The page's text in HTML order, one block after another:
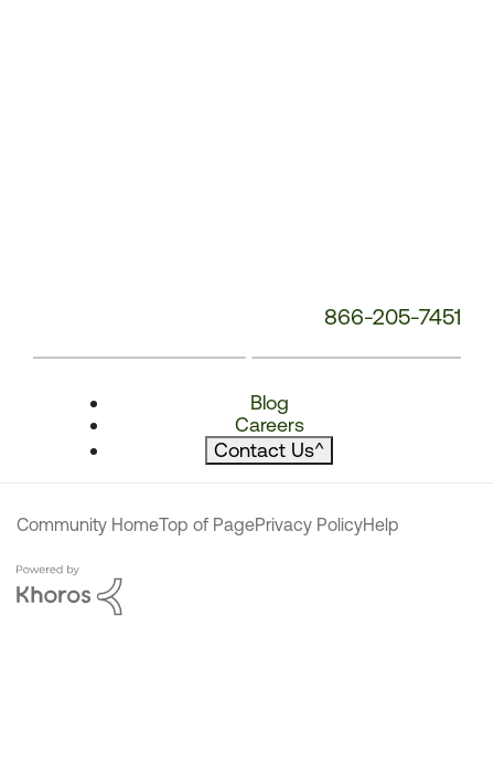
866-205-7451
Blog
Careers
Contact Us^
Community HomeTop of PagePrivacy PolicyHelp